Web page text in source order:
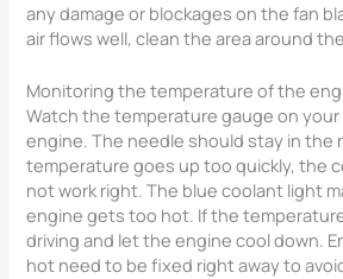
any damage or blockages on the fan
air flows well, clean the area around
Monitoring the temperature of the
Watch the temperature gauge on
engine. The needle should stay in the
temperature goes up too quickly, the
not work right. The blue coolant light
engine gets too hot. If the
driving and let the engine cool down.
hot need to be fixed right away to